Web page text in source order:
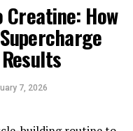
Growth:
How
7, 2026